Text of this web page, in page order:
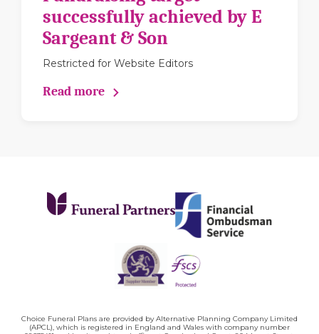
successfully achieved by E
Sargeant & Son
Restricted for Website Editors
Read more
Choice Funeral Plans are provided by Alternative Planning Company Limited
(APCL), which is registered in England and Wales with company number